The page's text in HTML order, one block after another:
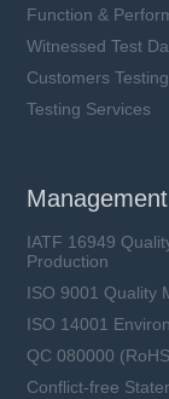
Function &
Witnessed Test
Customers
Testing Services
IATF 16949
Production
ISO 9001 Quality
ISO 14001
QC 080000
Conflict-free